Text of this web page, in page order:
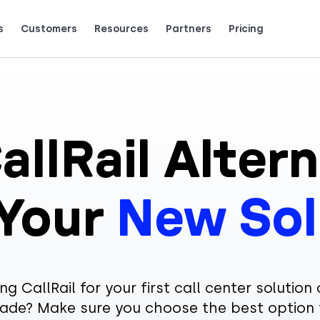
Customers Resources Partners Pricing
New
CallRail for your first call center solution
Make sure you choose the best option